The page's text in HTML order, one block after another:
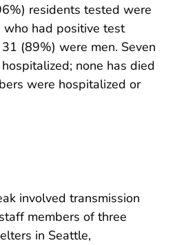
residents tested were
who had positive test
(89%) were men. Seven
none has died
were hospitalized or
involved transmission
members of three
in Seattle,